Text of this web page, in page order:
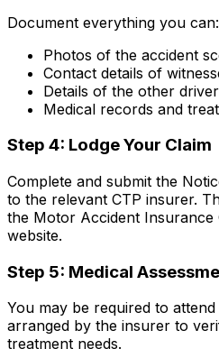
Document everything you can:
Photos of the accident
Contact details of
Details of the other
Medical records and
Step 4: Lodge Your Claim
Complete and submit the
to the relevant CTP insurer.
the Motor Accident Insurance
website.
Step 5: Medical
You may be required to attend
arranged by the insurer to
treatment needs.